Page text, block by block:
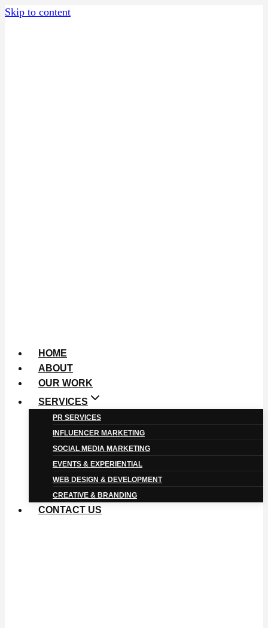
Skip to content
HOME
ABOUT
OUR WORK
SERVICES
PR SERVICES
INFLUENCER MARKETING
SOCIAL MEDIA MARKETING
EVENTS & EXPERIENTIAL
WEB DESIGN & DEVELOPMENT
CREATIVE & BRANDING
CONTACT US